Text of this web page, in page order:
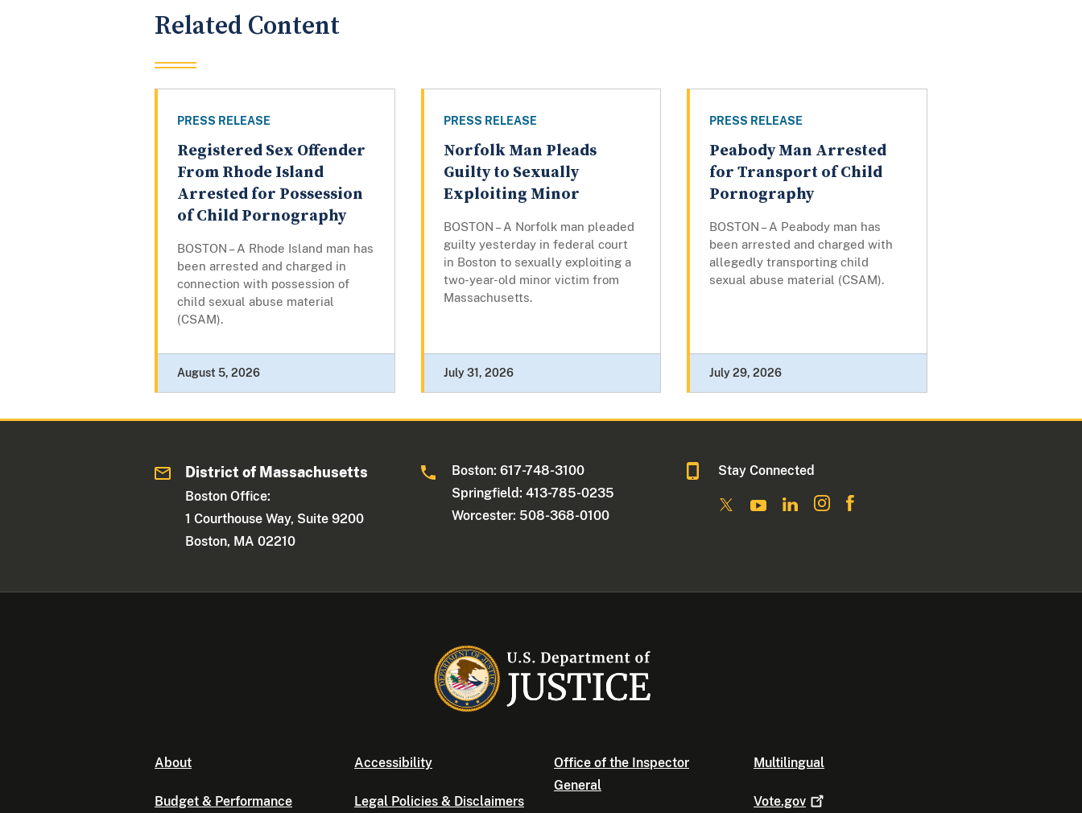
Related Content
PRESS RELEASE
Registered Sex Offender
From Rhode Island
Arrested for Possession
of Child Pornography
BOSTON – A Rhode Island man has
been arrested and charged in
connection with possession of
child sexual abuse material
(CSAM).
August 5, 2026
PRESS RELEASE
Norfolk Man Pleads
Guilty to Sexually
Exploiting Minor
BOSTON – A Norfolk man pleaded
guilty yesterday in federal court
in Boston to sexually exploiting a
two-year-old minor victim from
Massachusetts.
July 31, 2026
PRESS RELEASE
Peabody Man Arrested
for Transport of Child
Pornography
BOSTON – A Peabody man has
been arrested and charged with
allegedly transporting child
sexual abuse material (CSAM).
July 29, 2026
District of Massachusetts
Boston Office:
1 Courthouse Way, Suite 9200
Boston, MA 02210
Boston: 617-748-3100
Springfield: 413-785-0235
Worcester: 508-368-0100
Stay Connected
About
Budget & Performance
Accessibility
Legal Policies & Disclaimers
Office of the Inspector
General
Multilingual
Vote.gov